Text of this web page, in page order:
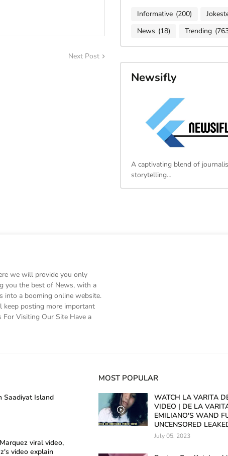
Next Post
Informative (200)
News (18) Trending
Newsifly
A captivating blend of
storytelling…
we will provide you only
you the best of News, with a
into a booming online website.
keep posting more important
Visiting Our Site Have a
Saadiyat Island
viral video,
video explain
MOST POPULAR
WATCH LA VARITA
VIDEO | DE LA
EMILIANO'S WAND
UNCENSORED
July 05, 2023